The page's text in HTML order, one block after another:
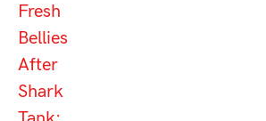
Fresh
Bellies
After
Shark